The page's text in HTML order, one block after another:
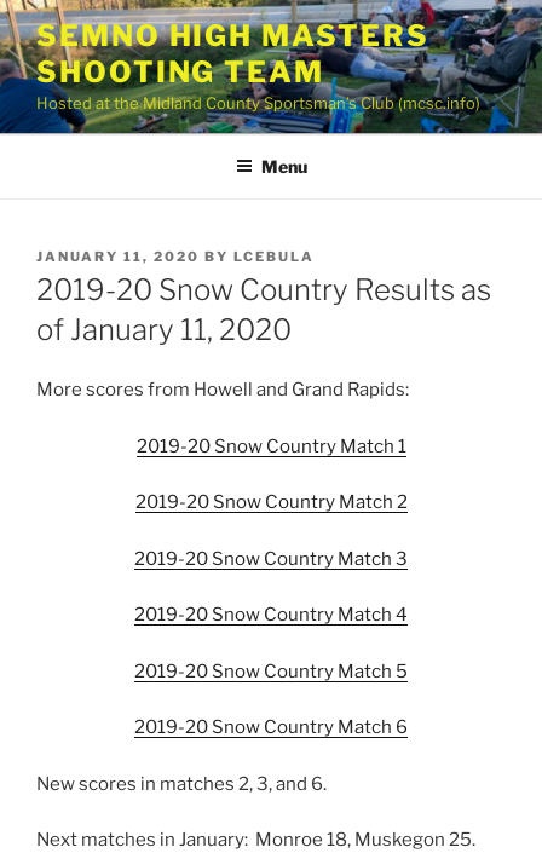
Skip
to
content
SEMNO HIGH MASTERS
SHOOTING TEAM
Hosted at the Midland County Sportsman’s Club (mcsc.info)
Menu
POSTED
ON
JANUARY 11, 2020 BY LCEBULA
2019-20 Snow Country Results as
of January 11, 2020
More scores from Howell and Grand Rapids:
2019-20 Snow Country Match 1
2019-20 Snow Country Match 2
2019-20 Snow Country Match 3
2019-20 Snow Country Match 4
2019-20 Snow Country Match 5
2019-20 Snow Country Match 6
New scores in matches 2, 3, and 6.
Next matches in January: Monroe 18, Muskegon 25.